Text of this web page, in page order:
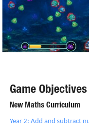
Game Objectives
New Maths Curriculum
Year 2: Add and subtract